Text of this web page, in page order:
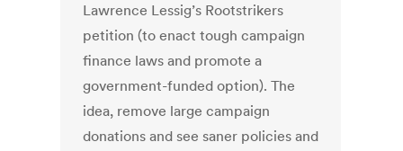
Lawrence Lessig’s Rootstrikers
petition (to enact tough campaign
finance laws and promote a
government-funded option). The
idea, remove large campaign
donations and see saner policies and